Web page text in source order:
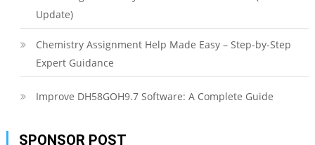
Update)
Chemistry Assignment Help Made Easy – Step-by-Step
Expert Guidance
Improve DH58GOH9.7 Software: A Complete Guide
SPONSOR POST